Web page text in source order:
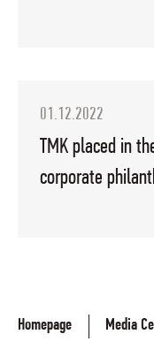
01.12.2022
TMK placed in
corporate
Homepage Media